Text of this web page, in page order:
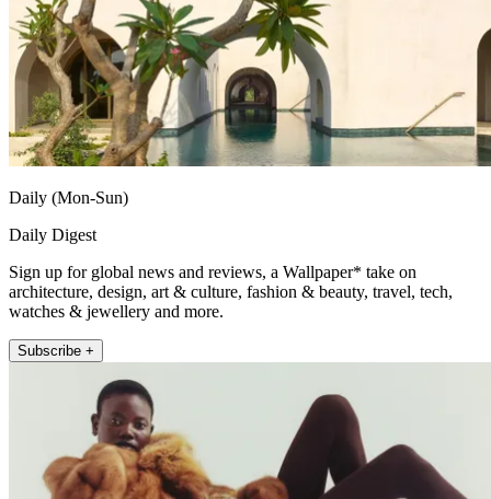
Daily (Mon-Sun)
Daily Digest
Sign up for global news and reviews, a Wallpaper* take on
architecture, design, art & culture, fashion & beauty, travel, tech,
watches & jewellery and more.
Subscribe +